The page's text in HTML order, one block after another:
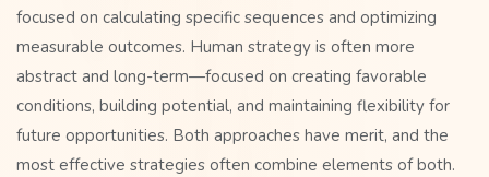
focused on calculating specific sequences and optimizing
measurable outcomes. Human strategy is often more
abstract and long-term—focused on creating favorable
conditions, building potential, and maintaining flexibility for
future opportunities. Both approaches have merit, and the
most effective strategies often combine elements of both.